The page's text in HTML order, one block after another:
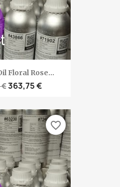
Floral Rose...
€363,75 €
favorite_border